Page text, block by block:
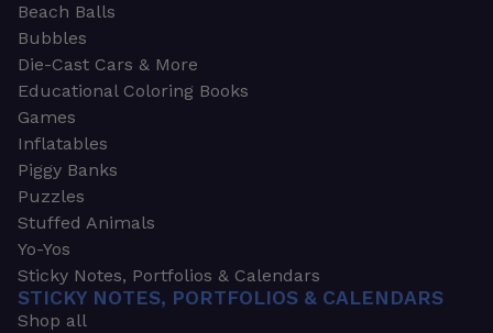
Beach Balls
Bubbles
Die-Cast Cars & More
Educational Coloring Books
Games
Inflatables
Piggy Banks
Puzzles
Stuffed Animals
Yo-Yos
Sticky Notes, Portfolios & Calendars
STICKY NOTES, PORTFOLIOS & CALENDARS
Shop all